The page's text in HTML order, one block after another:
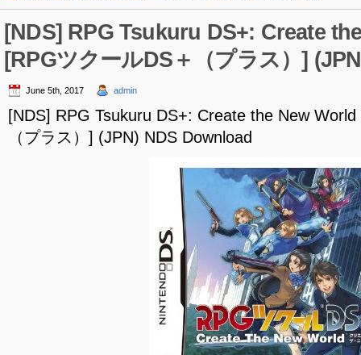
[NDS] RPG Tsukuru DS+: Create
[RPGツクールDS＋（プラス）]
June 5th, 2017 admin
[NDS] RPG Tsukuru DS+: Create the New
（プラス）] (JPN) NDS Download